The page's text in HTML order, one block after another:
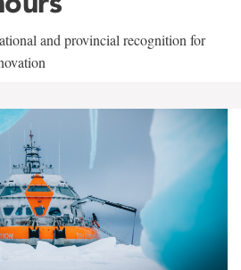
and provincial recognition for